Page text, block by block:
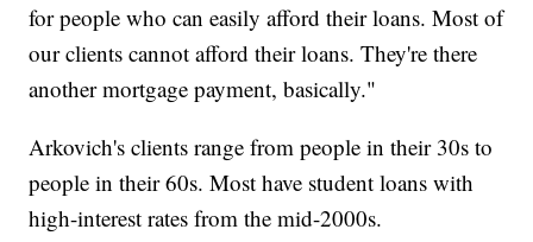
for people who can easily afford their loans. Most of
our clients cannot afford their loans. They're there
another mortgage payment, basically."
Arkovich's clients range from people in their 30s to
people in their 60s. Most have student loans with
high-interest rates from the mid-2000s.